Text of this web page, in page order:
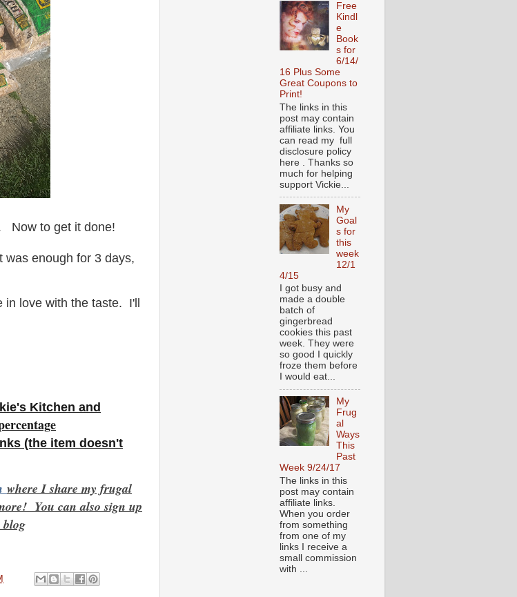
Now to get it done!
enough for 3 days,
in love with the taste. I'll
Kitchen and
(the item doesn't
where I share my frugal
You can also sign up
Free
Kindl
e
Book
s for
6/14/
16 Plus Some
Great Coupons to
Print!
The links in this
post may contain
affiliate links. You
can read my full
disclosure policy
here . Thanks so
much for helping
support Vickie...
My
Goal
s for
this
week
12/1
4/15
I got busy and
made a double
batch of
gingerbread
cookies this past
week. They were
so good I quickly
froze them before
I would eat...
My
Frug
al
Ways
This
Past
Week 9/24/17
The links in this
post may contain
affiliate links.
When you order
from something
from one of my
links I receive a
small commission
with ...